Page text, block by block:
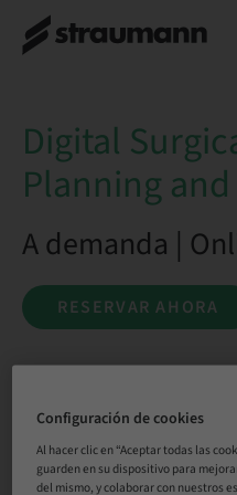
Digital Surgical
Workflow: Planning and
Digital
Planning
A demanda |
RESERVAR AHORA
reservable
Configuración de cookies
Al hacer clic en “Aceptar todas las
guarden en su dispositivo para
del mismo, y colaborar con nuestros